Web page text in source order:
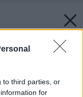
to third parties, or
for